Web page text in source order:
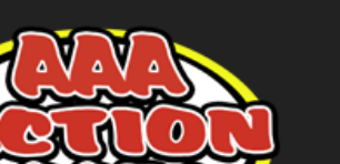
ACTION
DOORS
Repair